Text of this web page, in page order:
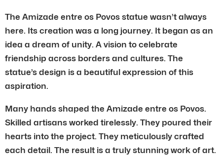
The Amizade entre os Povos statue wasn’t always
here. Its creation was a long journey. It began as an
idea a dream of unity. A vision to celebrate
friendship across borders and cultures. The
statue’s design is a beautiful expression of this
aspiration.
Many hands shaped the Amizade entre os Povos.
Skilled artisans worked tirelessly. They poured their
hearts into the project. They meticulously crafted
each detail. The result is a truly stunning work of art.